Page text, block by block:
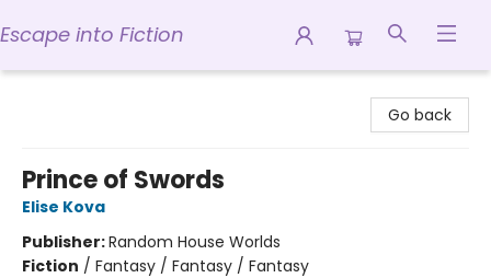
Escape into Fiction
Go back
Prince of Swords
Elise Kova
Publisher:Random House Worlds
Fiction / Fantasy / Fantasy / Fantasy